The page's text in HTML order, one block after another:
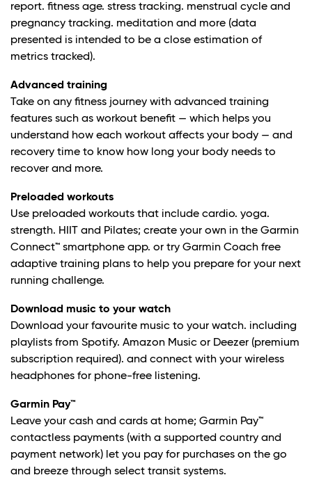
report. fitness age. stress tracking. menstrual cycle and
pregnancy tracking. meditation and more (data
presented is intended to be a close estimation of
metrics tracked).
Advanced training
Take on any fitness journey with advanced training
features such as workout benefit — which helps you
understand how each workout affects your body — and
recovery time to know how long your body needs to
recover and more.
Preloaded workouts
Use preloaded workouts that include cardio. yoga.
strength. HIIT and Pilates; create your own in the Garmin
Connect™ smartphone app. or try Garmin Coach free
adaptive training plans to help you prepare for your next
running challenge.
Download music to your watch
Download your favourite music to your watch. including
playlists from Spotify. Amazon Music or Deezer (premium
subscription required). and connect with your wireless
headphones for phone-free listening.
Garmin Pay™
Leave your cash and cards at home; Garmin Pay™
contactless payments (with a supported country and
payment network) let you pay for purchases on the go
and breeze through select transit systems.